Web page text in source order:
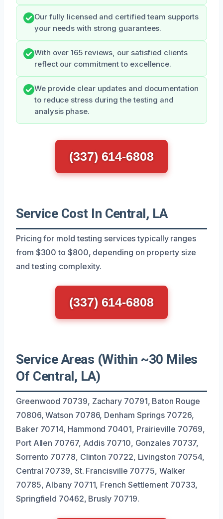
Our fully licensed and certified team supports
your needs with strong guarantees.
With over 165 reviews, our satisfied clients
reflect our commitment to excellence.
We provide clear updates and documentation
to reduce stress during the testing and
analysis phase.
(337) 614-6808
Service Cost In Central, LA
Pricing for mold testing services typically ranges
from $300 to $800, depending on property size
and testing complexity.
(337) 614-6808
Service Areas (Within ~30 Miles
Of Central, LA)
Greenwood 70739, Zachary 70791, Baton Rouge
70806, Watson 70786, Denham Springs 70726,
Baker 70714, Hammond 70401, Prairieville 70769,
Port Allen 70767, Addis 70710, Gonzales 70737,
Sorrento 70778, Clinton 70722, Livingston 70754,
Central 70739, St. Francisville 70775, Walker
70785, Albany 70711, French Settlement 70733,
Springfield 70462, Brusly 70719.